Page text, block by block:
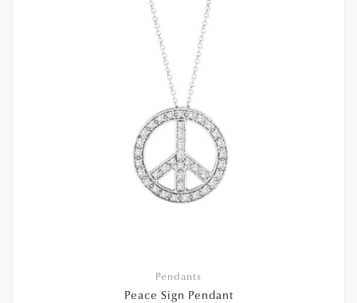
Pendants
Peace Sign Pendant